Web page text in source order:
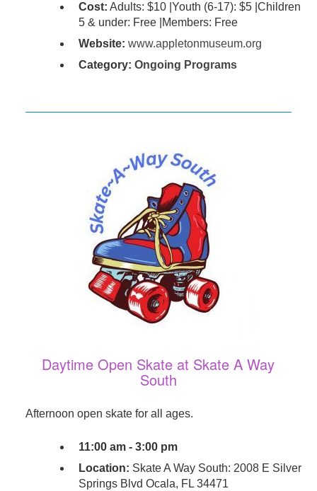
Cost: Adults: $10 |Youth (6-17): $5 |Children
5 & under: Free |Members: Free
Website: www.appletonmuseum.org
Category: Ongoing Programs
Daytime Open Skate at Skate A Way
South
Afternoon open skate for all ages.
11:00 am - 3:00 pm
Location: Skate A Way South: 2008 E Silver
Springs Blvd Ocala, FL 34471